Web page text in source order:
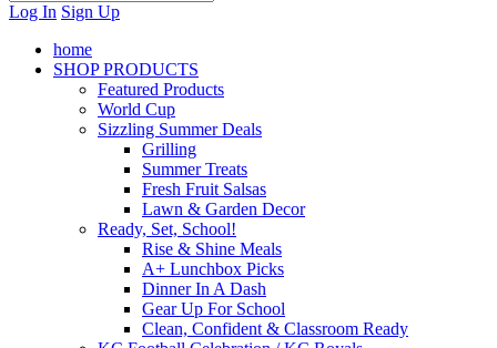
Log In Sign Up
home
SHOP PRODUCTS
Featured Products
World Cup
Sizzling Summer Deals
Grilling
Summer Treats
Fresh Fruit Salsas
Lawn & Garden Decor
Ready, Set, School!
Rise & Shine Meals
A+ Lunchbox Picks
Dinner In A Dash
Gear Up For School
Clean, Confident & Classroom Ready